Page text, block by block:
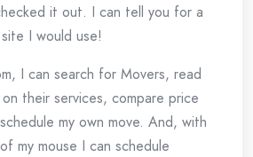
it out. I can tell you for a
I would use!
I can search for Movers, read
their services, compare price
my own move. And, with
my mouse I can schedule